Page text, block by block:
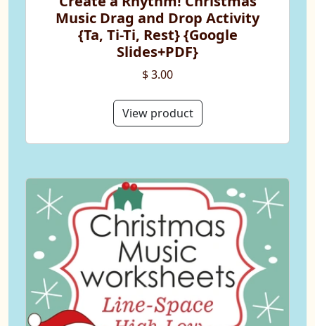
Music Drag and Drop Activity
{Ta, Ti-Ti, Rest} {Google
Slides+PDF}
$ 3.00
View product